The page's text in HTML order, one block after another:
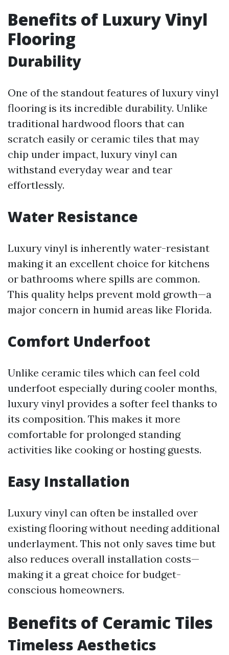
Benefits of Luxury Vinyl
Flooring
Durability
One of the standout features of luxury vinyl
flooring is its incredible durability. Unlike
traditional hardwood floors that can
scratch easily or ceramic tiles that may
chip under impact, luxury vinyl can
withstand everyday wear and tear
effortlessly.
Water Resistance
Luxury vinyl is inherently water-resistant
making it an excellent choice for kitchens
or bathrooms where spills are common.
This quality helps prevent mold growth—a
major concern in humid areas like Florida.
Comfort Underfoot
Unlike ceramic tiles which can feel cold
underfoot especially during cooler months,
luxury vinyl provides a softer feel thanks to
its composition. This makes it more
comfortable for prolonged standing
activities like cooking or hosting guests.
Easy Installation
Luxury vinyl can often be installed over
existing flooring without needing additional
underlayment. This not only saves time but
also reduces overall installation costs—
making it a great choice for budget-
conscious homeowners.
Benefits of Ceramic Tiles
Timeless Aesthetics